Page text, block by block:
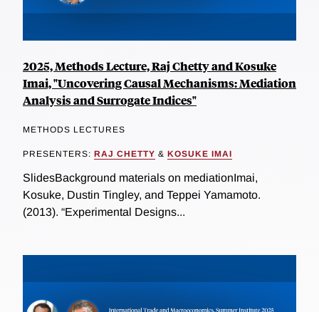
2025, Methods Lecture, Raj Chetty and Kosuke
Imai, "Uncovering Causal Mechanisms: Mediation
Analysis and Surrogate Indices"
METHODS LECTURES
PRESENTERS: RAJ CHETTY & KOSUKE IMAI
SlidesBackground materials on mediationImai,
Kosuke, Dustin Tingley, and Teppei Yamamoto.
(2013). “Experimental Designs...